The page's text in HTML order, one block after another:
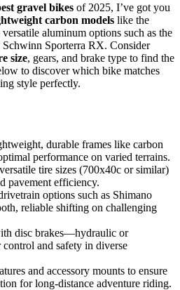
gravel bikes of 2025, I’ve got you
carbon models like the
aluminum options such as the
Schwinn Sporterra RX. Consider
size, gears, and brake type to find the
to discover which bike matches
style perfectly.
durable frames like carbon
performance on varied terrains.
tire sizes (700x40c or similar)
pavement efficiency.
options such as Shimano
reliable shifting on challenging
disc brakes—hydraulic or
and safety in diverse
and accessory mounts to ensure
for long-distance adventure riding.